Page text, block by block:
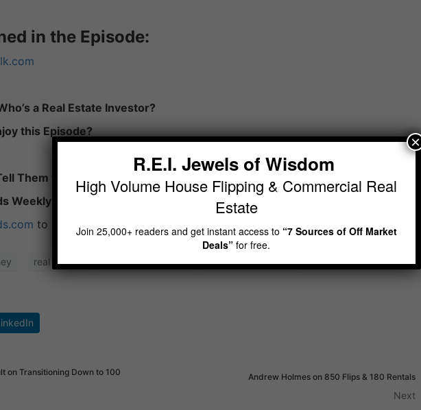
in the Episode:
a Real Estate Investor?
this Episode?
Them to:
Weekly Podcast Your Copy of “Become a Wholesale Real Estate Master”
to Download a Copy & Check out Recent Popular Episodes.
real estate real estate investor rei diamonds show
on Transitioning Down to 100
Andrew Holmes on 850 Flips & 180 Rentals
Next
R.E.I. Jewels of Wisdom
High Volume House Flipping & Commercial Real
Estate
Join 25,000+ readers and get instant access to “7 Sources of Off Market
Deals”for free.
×